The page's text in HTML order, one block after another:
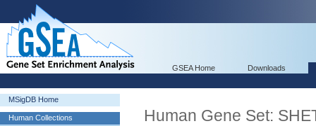
GSEA Home Downloads
MSigDB Home
Human Collections
Human Gene Set: